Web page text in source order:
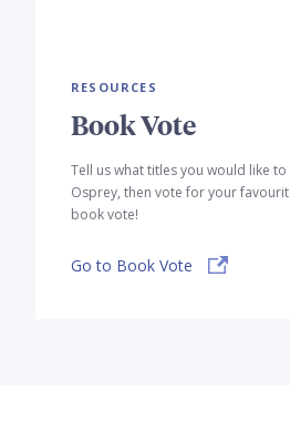
RESOURCES
Book Vote
Tell us what titles you would like
Osprey, then vote for your
book vote!
Go to Book Vote